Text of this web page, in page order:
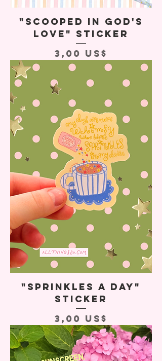
"Scooped In God's
Love" Sticker
Precio
3,00 US$
"Sprinkles A Day"
Sticker
Precio
3,00 US$